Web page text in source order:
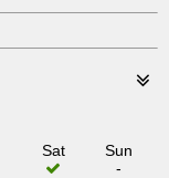
Sat
Sun
-